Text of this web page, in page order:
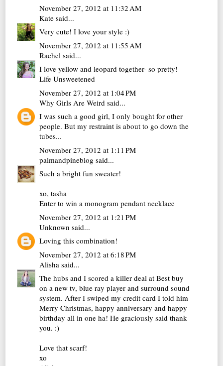
November 27, 2012 at 11:32 AM
Kate said...
Very cute! I love your style :)
November 27, 2012 at 11:55 AM
Rachel said...
I love yellow and leopard together- so pretty!
Life Unsweetened
November 27, 2012 at 1:04 PM
Why Girls Are Weird said...
I was such a good girl, I only bought for other
people. But my restraint is about to go down the
tubes...
November 27, 2012 at 1:11 PM
palmandpineblog said...
Such a bright fun sweater!
xo, tasha
Enter to win a monogram pendant necklace
November 27, 2012 at 1:21 PM
Unknown said...
Loving this combination!
November 27, 2012 at 6:18 PM
Alisha said...
The hubs and I scored a killer deal at Best buy
on a new tv, blue ray player and surround sound
system. After I swiped my credit card I told him
Merry Christmas, happy anniversary and happy
birthday all in one ha! He graciously said thank
you. :)
Love that scarf!
xo